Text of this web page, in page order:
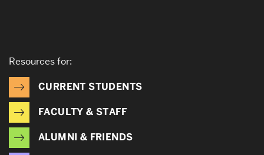
Resources for:
CURRENT STUDENTS
FACULTY & STAFF
ALUMNI & FRIENDS